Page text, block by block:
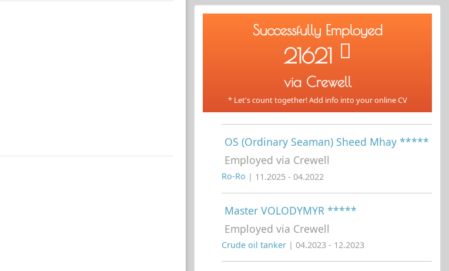
Successfully Employed
21621
via Crewell
* Let's count together! Add info into your online CV
OS (Ordinary Seaman) Sheed Mhay *****
Employed via Crewell
Ro-Ro | 11.2025 - 04.2022
Master VOLODYMYR *****
Employed via Crewell
Crude oil tanker | 04.2023 - 12.2023